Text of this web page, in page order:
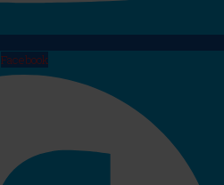
Facebook